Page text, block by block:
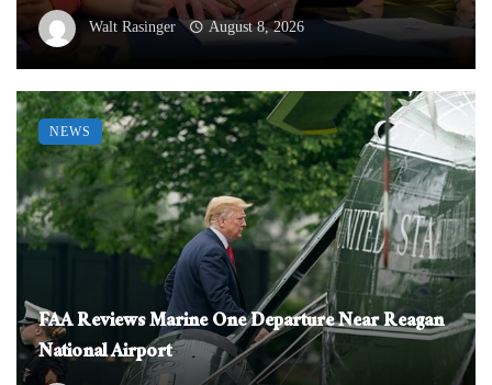
Walt Rasinger August 8, 2026
FAA Reviews Marine One Departure Near Reagan
National Airport
NEWS